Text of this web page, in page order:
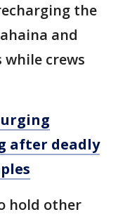
the
and
crews
after deadly
hold other